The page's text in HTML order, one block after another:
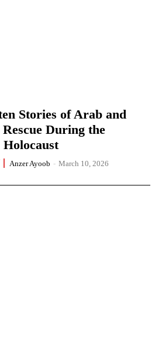
Stories of Arab and
During the
Holocaust
Anzer Ayoob - March 10, 2026